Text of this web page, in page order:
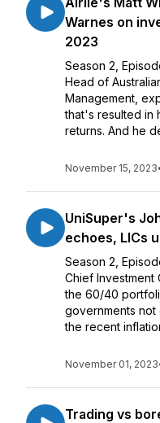
Warnes on
2023
Season 2,
Head of
Management,
that's resulted in
returns. And he
November 15, 2023
UniSuper's
echoes, LICs
Season 2,
Chief Investment
the 60/40
governments
the recent
November 01, 2023
Trading vs